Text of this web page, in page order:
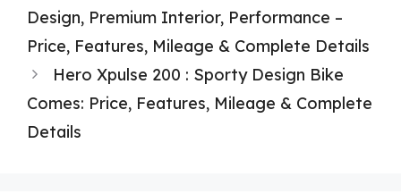
Design, Premium Interior, Performance –
Price, Features, Mileage & Complete Details
Hero Xpulse 200 : Sporty Design Bike
Comes: Price, Features, Mileage & Complete
Details